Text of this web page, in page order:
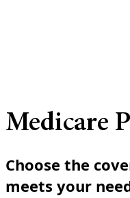
Medicare
Choose the
meets your